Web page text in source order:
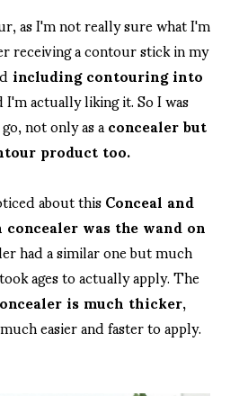
as I'm not really sure what I'm
receiving a contour stick in my
including contouring into
actually liking it. So I was
not only as aconcealer but
product too.
about thisConceal and
was the wand on
had a similar one but much
ages to actually apply. The
is much thicker,
easier and faster to apply.